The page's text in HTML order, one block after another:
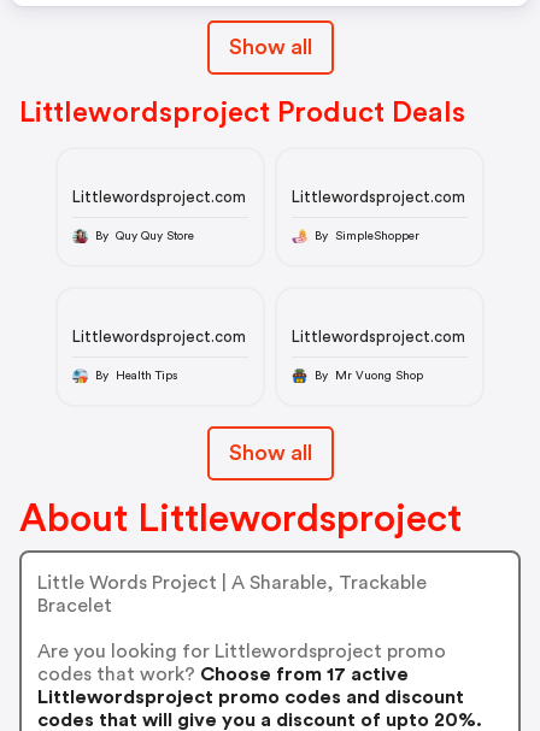
Show all
Littlewordsproject Product Deals
Littlewordsproject.com
By Quy Quy Store
Littlewordsproject.com
By SimpleShopper
Littlewordsproject.com
By Health Tips
Littlewordsproject.com
By Mr Vuong Shop
Show all
About Littlewordsproject
Little Words Project | A Sharable, Trackable
Bracelet
Are you looking for Littlewordsproject promo
codes that work? Choose from 17 active
Littlewordsproject promo codes and discount
codes that will give you a discount of upto 20%.